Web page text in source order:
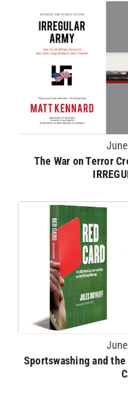
The War on Terror
Sportswashing and the